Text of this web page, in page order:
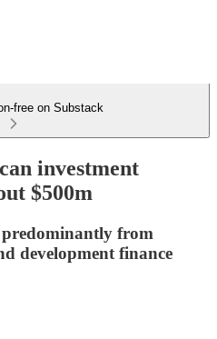
free on Substack
investment
$500m
from
development finance